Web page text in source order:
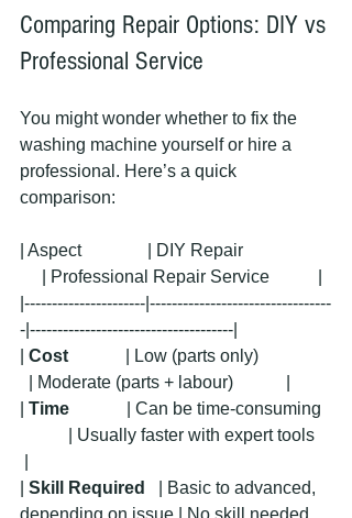
Comparing Repair Options: DIY vs
Professional Service
You might wonder whether to fix the
washing machine yourself or hire a
professional. Here’s a quick
comparison:
| Aspect               | DIY Repair
     | Professional Repair Service           |
|----------------------|---------------------------------
-|-------------------------------------|
Cost
             | Low (parts only)
  | Moderate (parts + labour)            |
Time
             | Can be time-consuming
           | Usually faster with expert tools
Skill Required
   | Basic to advanced,
depending on issue | No skill needed,